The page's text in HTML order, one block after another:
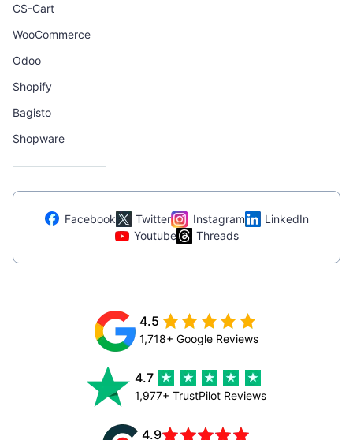
CS-Cart
WooCommerce
Odoo
Shopify
Bagisto
Shopware
Facebook Twitter Instagram
LinkedIn
Youtube
Threads
4.5
1,718+ Google Reviews
4.7
1,977+ TrustPilot Reviews
4.9